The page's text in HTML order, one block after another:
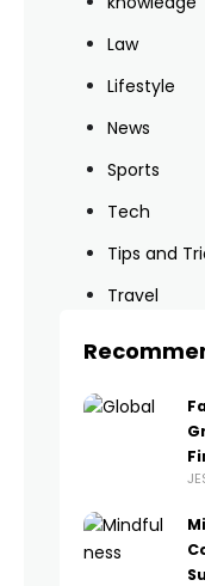
Law
Lifestyle
News
Sports
Tech
Tips and
Travel